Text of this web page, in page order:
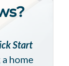
Start
home